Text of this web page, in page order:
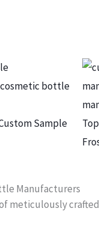
Sample
Manufacturers
meticulously